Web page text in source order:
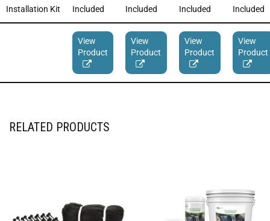
Installation Kit Included Included Included Included
View
Product
View
Product
View
Product
View
Product
RELATED PRODUCTS